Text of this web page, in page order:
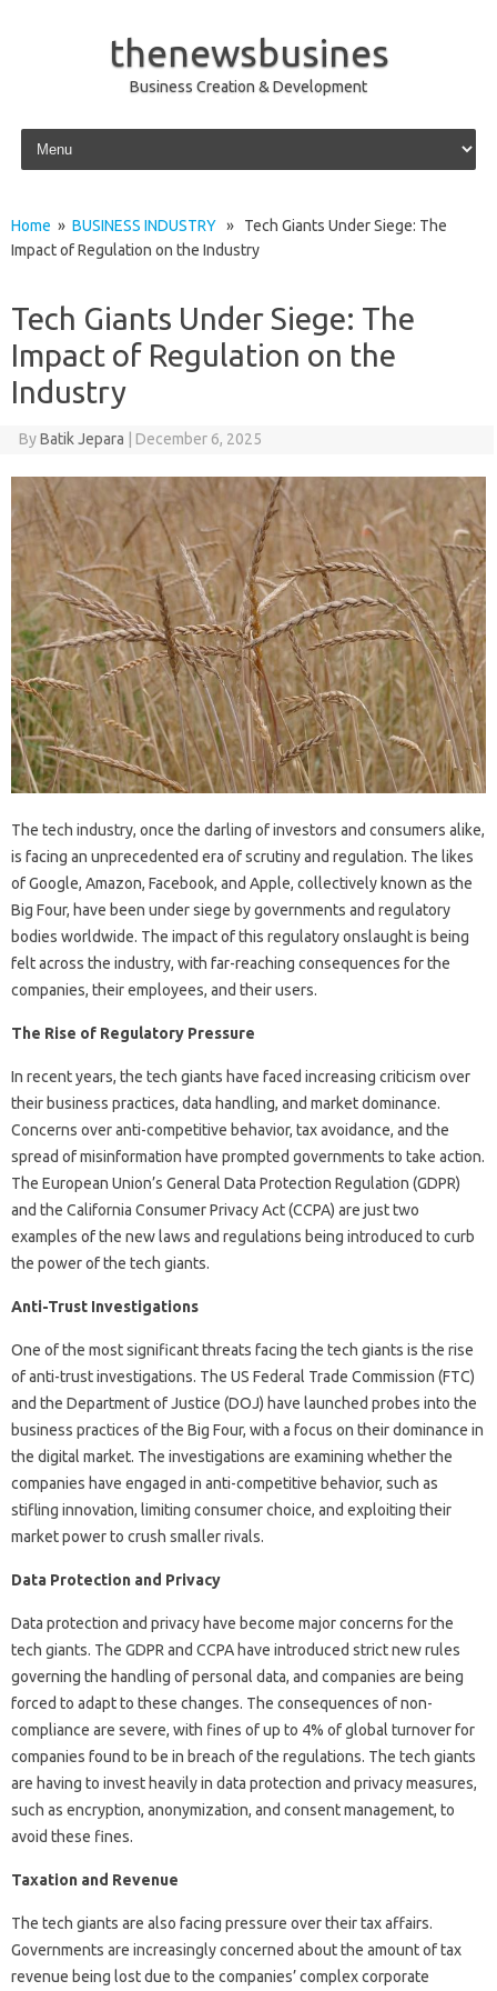
thenewsbusines
Business Creation & Development
Skip to content
Home » BUSINESS INDUSTRY » Tech Giants Under Siege: The
Impact of Regulation on the Industry
Tech Giants Under Siege: The
Impact of Regulation on the
Industry
ByBatik Jepara December 6, 2025
The tech industry, once the darling of investors and consumers alike,
is facing an unprecedented era of scrutiny and regulation. The likes
of Google, Amazon, Facebook, and Apple, collectively known as the
Big Four, have been under siege by governments and regulatory
bodies worldwide. The impact of this regulatory onslaught is being
felt across the industry, with far-reaching consequences for the
companies, their employees, and their users.
The Rise of Regulatory Pressure
In recent years, the tech giants have faced increasing criticism over
their business practices, data handling, and market dominance.
Concerns over anti-competitive behavior, tax avoidance, and the
spread of misinformation have prompted governments to take action.
The European Union’s General Data Protection Regulation (GDPR)
and the California Consumer Privacy Act (CCPA) are just two
examples of the new laws and regulations being introduced to curb
the power of the tech giants.
Anti-Trust Investigations
One of the most significant threats facing the tech giants is the rise
of anti-trust investigations. The US Federal Trade Commission (FTC)
and the Department of Justice (DOJ) have launched probes into the
business practices of the Big Four, with a focus on their dominance in
the digital market. The investigations are examining whether the
companies have engaged in anti-competitive behavior, such as
stifling innovation, limiting consumer choice, and exploiting their
market power to crush smaller rivals.
Data Protection and Privacy
Data protection and privacy have become major concerns for the
tech giants. The GDPR and CCPA have introduced strict new rules
governing the handling of personal data, and companies are being
forced to adapt to these changes. The consequences of non-
compliance are severe, with fines of up to 4% of global turnover for
companies found to be in breach of the regulations. The tech giants
are having to invest heavily in data protection and privacy measures,
such as encryption, anonymization, and consent management, to
avoid these fines.
Taxation and Revenue
The tech giants are also facing pressure over their tax affairs.
Governments are increasingly concerned about the amount of tax
revenue being lost due to the companies’ complex corporate